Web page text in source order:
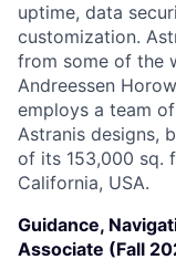
uptime, data
customization.
from some of the
Andreessen
employs a team
Astranis designs,
of its 153,000 sq.
California, USA.
Guidance,
Associate (Fall